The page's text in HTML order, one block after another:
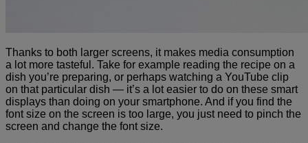
Thanks to both larger screens, it makes media consumption
a lot more tasteful. Take for example reading the recipe on a
dish you’re preparing, or perhaps watching a YouTube clip
on that particular dish — it’s a lot easier to do on these smart
displays than doing on your smartphone. And if you find the
font size on the screen is too large, you just need to pinch the
screen and change the font size.